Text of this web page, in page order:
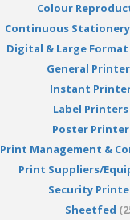
Colour
Continuous
Digital & Large
General
Instant
Label Printers
Poster
Print Management &
Print Suppliers/
Security
Sheetfed